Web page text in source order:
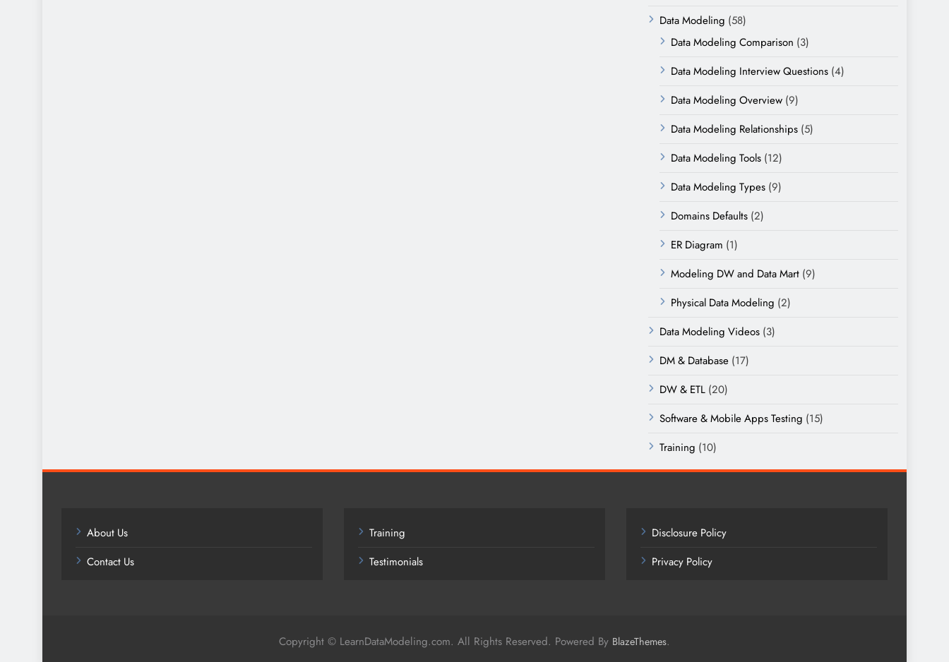
Data Modeling (58)
Data Modeling Comparison (3)
Data Modeling Interview Questions (4)
Data Modeling Overview (9)
Data Modeling Relationships (5)
Data Modeling Tools (12)
Data Modeling Types (9)
Domains Defaults (2)
ER Diagram (1)
Modeling DW and Data Mart (9)
Physical Data Modeling (2)
Data Modeling Videos (3)
DM & Database (17)
DW & ETL (20)
Software & Mobile Apps Testing (15)
Training (10)
About Us
Contact Us
Training
Testimonials
Disclosure Policy
Privacy Policy
Copyright © LearnDataModeling.com. All Rights Reserved. Powered By BlazeThemes.